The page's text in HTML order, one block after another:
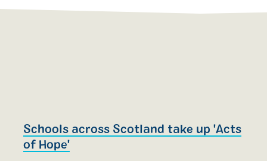
Schools across Scotland take up 'Acts
of Hope'